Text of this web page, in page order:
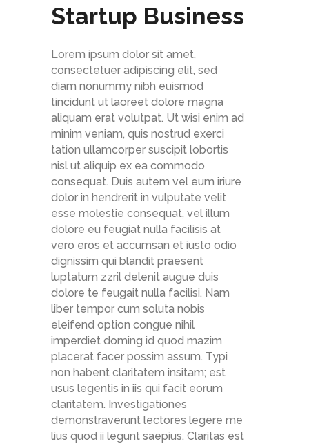
Startup Business
Lorem ipsum dolor sit amet,
consectetuer adipiscing elit, sed
diam nonummy nibh euismod
tincidunt ut laoreet dolore magna
aliquam erat volutpat. Ut wisi enim ad
minim veniam, quis nostrud exerci
tation ullamcorper suscipit lobortis
nisl ut aliquip ex ea commodo
consequat. Duis autem vel eum iriure
dolor in hendrerit in vulputate velit
esse molestie consequat, vel illum
dolore eu feugiat nulla facilisis at
vero eros et accumsan et iusto odio
dignissim qui blandit praesent
luptatum zzril delenit augue duis
dolore te feugait nulla facilisi. Nam
liber tempor cum soluta nobis
eleifend option congue nihil
imperdiet doming id quod mazim
placerat facer possim assum. Typi
non habent claritatem insitam; est
usus legentis in iis qui facit eorum
claritatem. Investigationes
demonstraverunt lectores legere me
lius quod ii legunt saepius. Claritas est